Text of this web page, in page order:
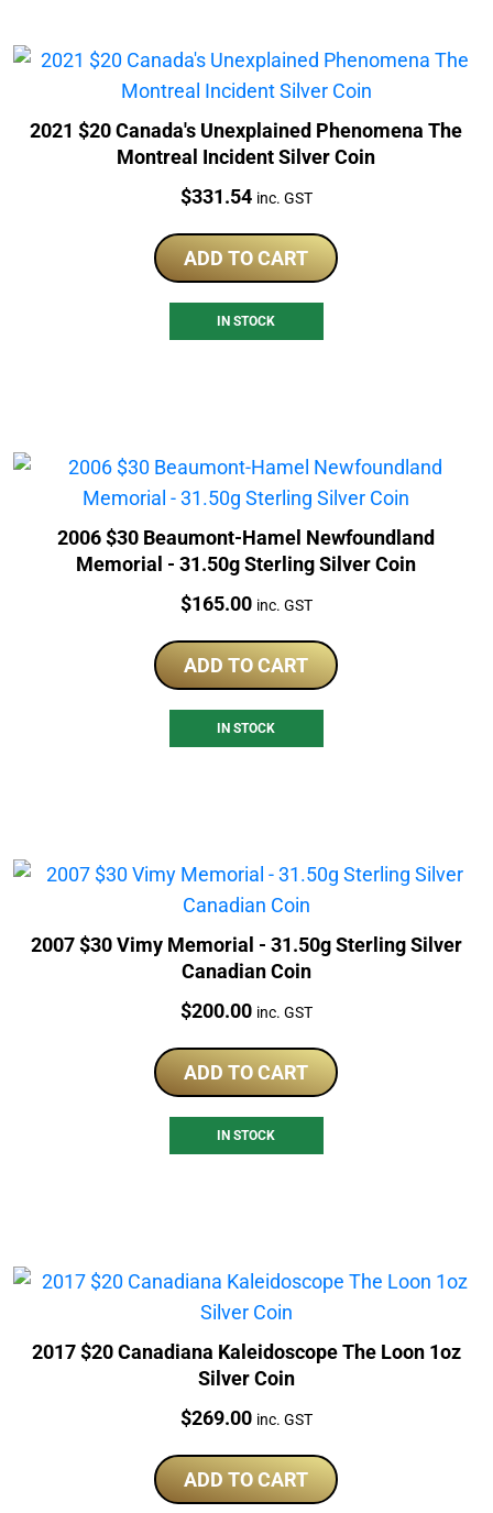
2021 $20 Canada's Unexplained Phenomena The
Montreal Incident Silver Coin
Price:
$331.54 inc. GST
ADD TO CART
IN STOCK
2006 $30 Beaumont-Hamel Newfoundland
Memorial - 31.50g Sterling Silver Coin
Price:
$165.00 inc. GST
ADD TO CART
IN STOCK
2007 $30 Vimy Memorial - 31.50g Sterling Silver
Canadian Coin
Price:
$200.00 inc. GST
ADD TO CART
IN STOCK
2017 $20 Canadiana Kaleidoscope The Loon 1oz
Silver Coin
Price:
$269.00 inc. GST
ADD TO CART